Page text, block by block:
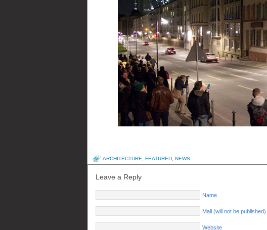
ARCHITECTURE FEATURED NEWS
Leave a Reply
Name
Mail (will not be published)
Website